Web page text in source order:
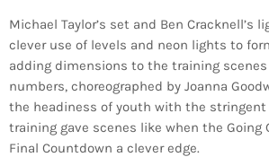
Michael Taylor’s set and Ben Cracknell’s
clever use of levels and neon lights to
adding dimensions to the training
numbers, choreographed by Joanna
the headiness of youth with the
training gave scenes like when the Going
Final Countdown a clever edge.